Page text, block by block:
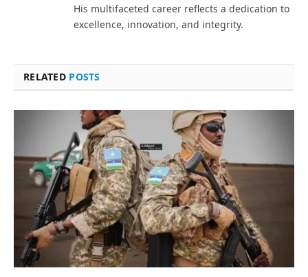
His multifaceted career reflects a dedication to
excellence, innovation, and integrity.
RELATED POSTS